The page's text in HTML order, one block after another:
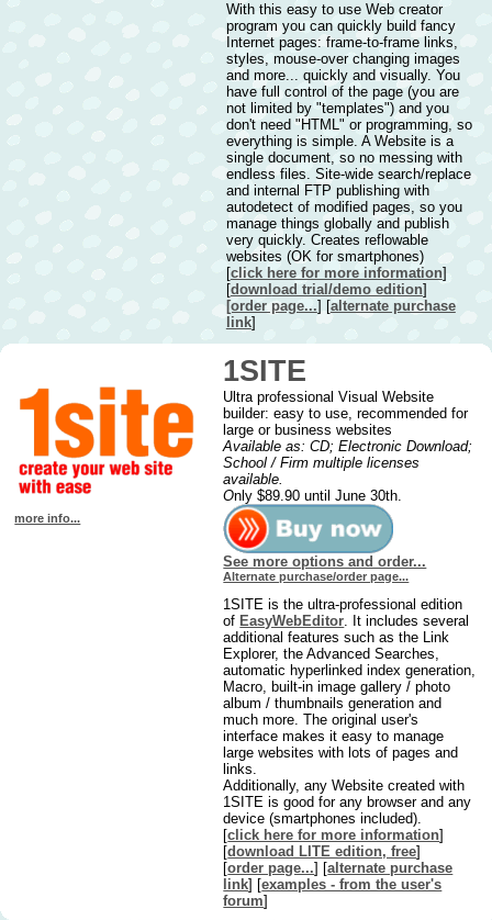
With this easy to use Web creator
program you can quickly build fancy
Internet pages: frame-to-frame links,
styles, mouse-over changing images
and more... quickly and visually. You
have full control of the page (you are
not limited by "templates") and you
don't need "HTML" or programming, so
everything is simple. A Website is a
single document, so no messing with
endless files. Site-wide search/replace
and internal FTP publishing with
autodetect of modified pages, so you
manage things globally and publish
very quickly. Creates reflowable
websites (OK for smartphones)
[click here for more information]
[downl oad trial/demo edition]
[order page...] [alternate purchase
link]
more info...
1SITE
Ultra professional Visual Website
builder: easy to use, recommended for
large or business websites
Available as: CD; Electronic Download;
School / Firm multiple licenses
available.
Only $89.90 until June 30th.
See more options and order...
Alternate purchase/order page...
1SITE is the ultra-professional edition
of EasyWebEditor. It includes several
additional features such as the Link
Explorer, the Advanced Searches,
automatic hyperlinked index generation,
Macro, built-in image gallery / photo
album / thumbnails generation and
much more. The original user's
interface makes it easy to manage
large websites with lots of pages and
links.
Additionally, any Website created with
1SITE is good for any browser and any
device (smartphones included).
[click here for more information]
[download LITE edition, free]
[order page...] [alternate purchase
link] [examples - from the user's
forum]